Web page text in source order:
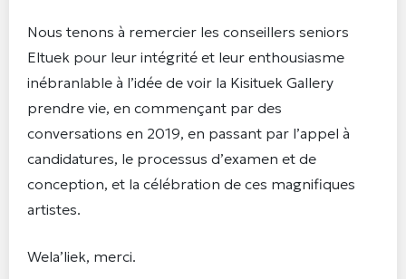
Nous tenons à remercier les conseillers seniors
Eltuek pour leur intégrité et leur enthousiasme
inébranlable à l’idée de voir la Kisituek Gallery
prendre vie, en commençant par des
conversations en 2019, en passant par l’appel à
candidatures, le processus d’examen et de
conception, et la célébration de ces magnifiques
artistes.
Wela’liek, merci.